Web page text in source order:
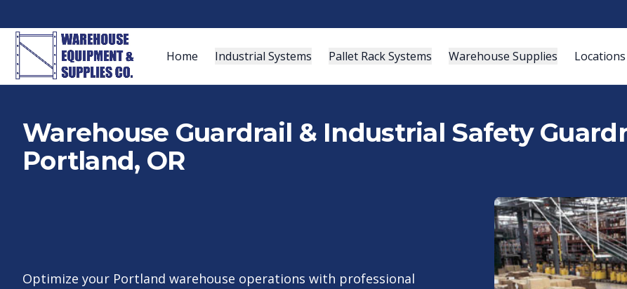
Home Industrial Systems Pallet Rack Systems Warehouse Supplies Locations
Warehouse Guardrail & Industrial Safety
Portland, OR
Optimize your Portland warehouse operations with professional